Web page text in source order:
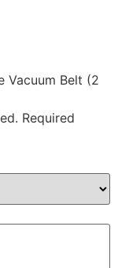
Vacuum Belt (2
Required